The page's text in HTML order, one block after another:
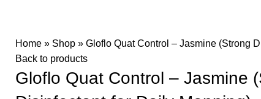
Home » Shop » Gloflo Quat Control – Jasmine (Strong
Back to products
Gloflo Quat Control – Jasmine